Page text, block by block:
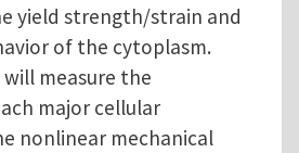
yield strength/strain and
of the cytoplasm.
measure the
major cellular
nonlinear mechanical